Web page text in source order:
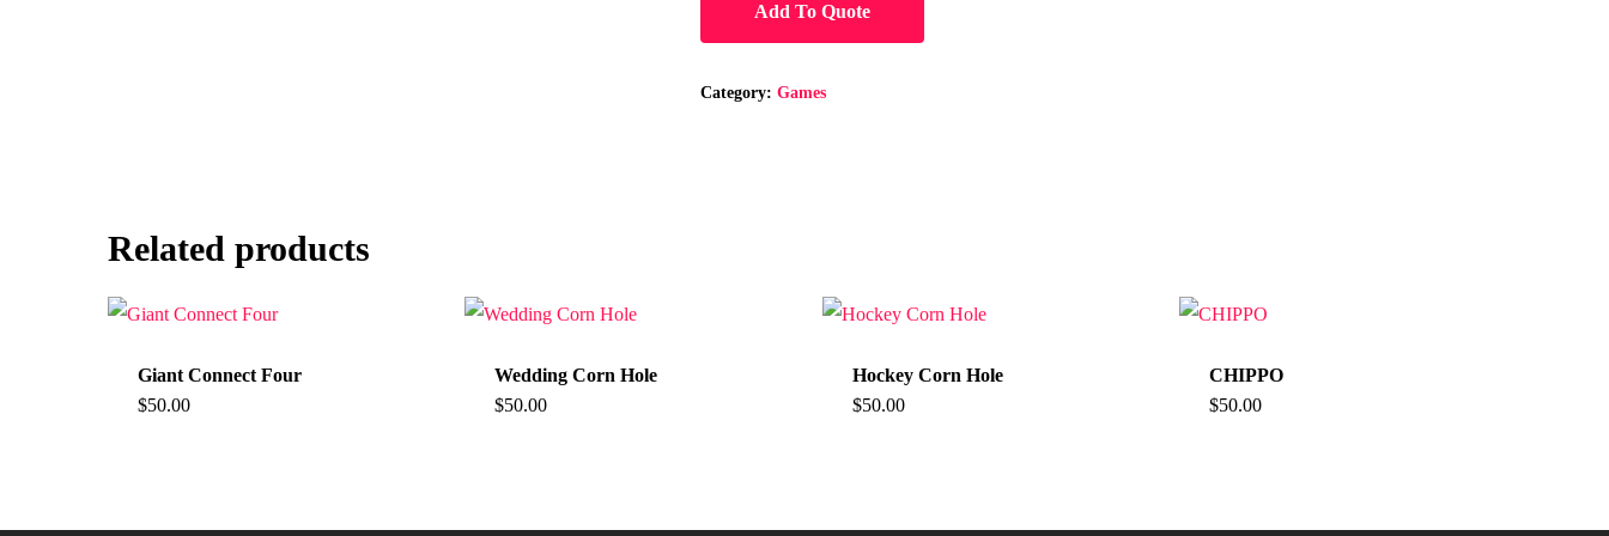
Add To Quote
Category: Games
Related products
Giant Connect Four
$50.00
Wedding Corn Hole
$50.00
Hockey Corn Hole
$50.00
CHIPPO
$50.00